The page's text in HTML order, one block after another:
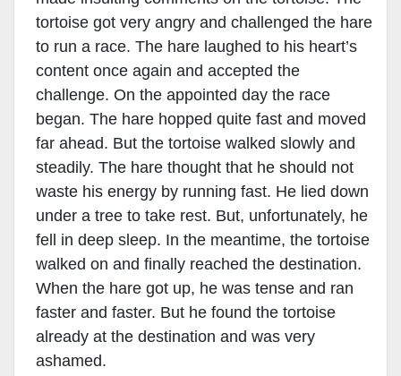
tortoise got very angry and challenged the hare
to run a race. The hare laughed to his heart’s
content once again and accepted the
challenge. On the appointed day the race
began. The hare hopped quite fast and moved
far ahead. But the tortoise walked slowly and
steadily. The hare thought that he should not
waste his energy by running fast. He lied down
under a tree to take rest. But, unfortunately, he
fell in deep sleep. In the meantime, the tortoise
walked on and finally reached the destination.
When the hare got up, he was tense and ran
faster and faster. But he found the tortoise
already at the destination and was very
ashamed.